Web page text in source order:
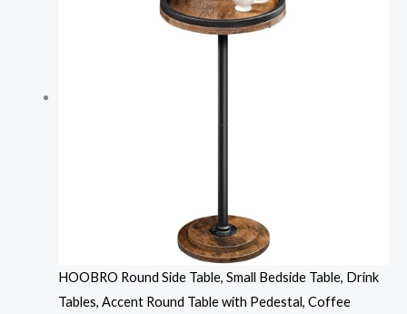
HOOBRO Round Side Table, Small Bedside Table, Drink
Tables, Accent Round Table with Pedestal, Coffee